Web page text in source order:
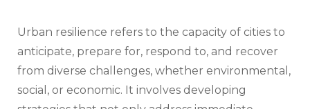
Urban resilience refers to the capacity of cities to
anticipate, prepare for, respond to, and recover
from diverse challenges, whether environmental,
social, or economic. It involves developing